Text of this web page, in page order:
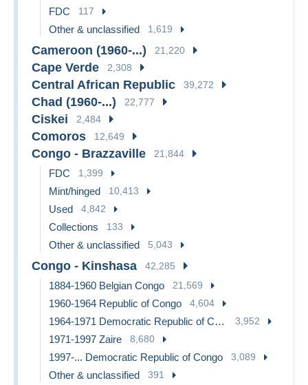
FDC 117
Other & unclassified 1,619
Cameroon (1960-...) 21,220
Cape Verde 2,308
Central African Republic 39,272
Chad (1960-...) 22,777
Ciskei 2,484
Comoros 12,649
Congo - Brazzaville 21,844
FDC 1,399
Mint/hinged 10,413
Used 4,842
Collections 133
Other & unclassified 5,043
Congo - Kinshasa 42,285
1884-1960 Belgian Congo 21,569
1960-1964 Republic of Congo 4,604
1964-1971 Democratic Republic of Congo 3,952
1971-1997 Zaire 8,680
1997-... Democratic Republic of Congo 3,089
Other & unclassified 391